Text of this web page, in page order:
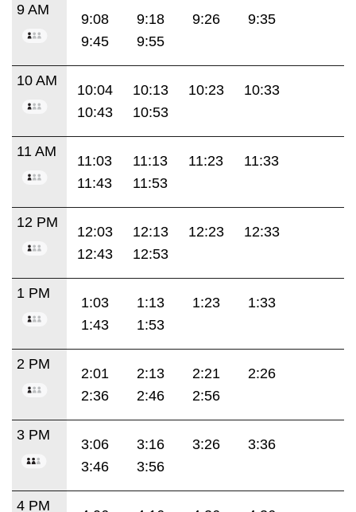
9 AM
9:08 9:18 9:26
9:35
9:45
9:55
10 AM
10:04 10:13 10:23
10:33
10:43
10:53
11 AM
11:03 11:13 11:23
11:33
11:43
11:53
12 PM
12:03 12:13 12:23
12:33
12:43
12:53
1 PM
1:03 1:13 1:23
1:33
1:43
1:53
2 PM
2:01 2:13 2:21
2:26
2:36
2:46 2:56
3 PM
3:06 3:16 3:26
3:36
3:46
3:56
4 PM